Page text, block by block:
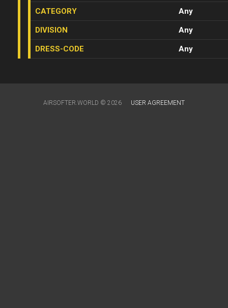
CATEGORY Any
DIVISION Any
DRESS-CODE Any
AIRSOFTER.WORLD © 2026 USER AGREEMENT